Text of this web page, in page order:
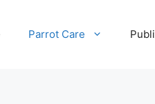
Parrot Care